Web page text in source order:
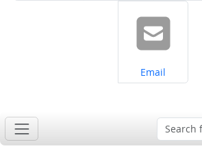
Share on
Email